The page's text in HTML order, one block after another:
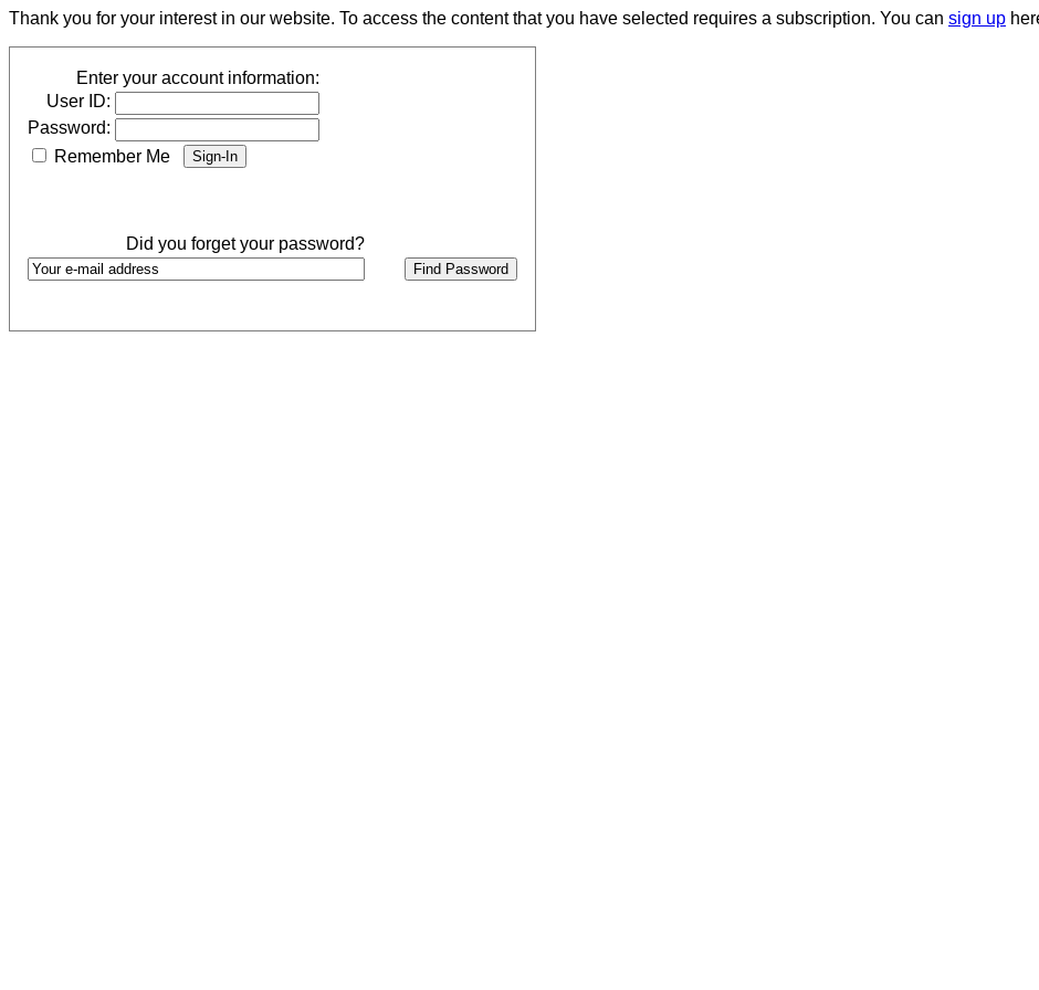
Thank you for your interest in our website. To access the content that you have selected requires a subscription. You can sign up
Enter your account information:
User ID:
Password:
Remember Me
Did you forget your password?